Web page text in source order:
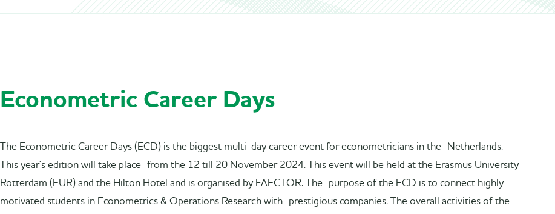
Econometric Career Days
The Econometric Career Days (ECD) is the biggest multi-day career event for econometricians in the Netherlands.
This year's edition will take place from the 12 till 20 November 2024. This event will be held at the Erasmus University
Rotterdam (EUR) and the Hilton Hotel and is organised by FAECTOR. The purpose of the ECD is to connect highly
motivated students in Econometrics & Operations Research with prestigious companies. The overall activities of the